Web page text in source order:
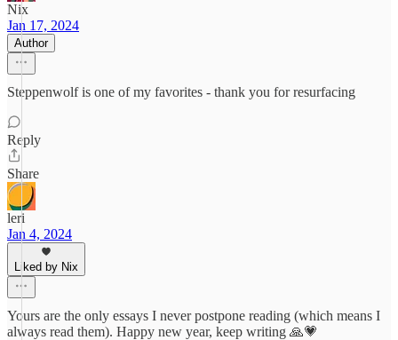
Nix
Jan 17, 2024
Author
Steppenwolf is one of my favorites - thank you for resurfacing
Reply
Share
leri
Jan 4, 2024
Liked by Nix
Yours are the only essays I never postpone reading (which means I
always read them). Happy new year, keep writing 🙏💗